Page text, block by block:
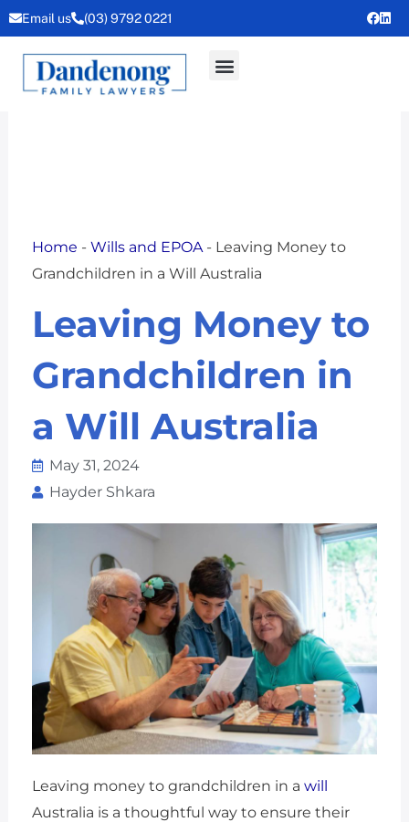
Skip
to
content
Email us (03) 9792 0221
Home - Wills and EPOA- Leaving Money to
Grandchildren in a Will Australia
Leaving Money to
Grandchildren in
a Will Australia
May 31, 2024
Hayder Shkara
Leaving money to grandchildren in a will
Australia is a thoughtful way to ensure their